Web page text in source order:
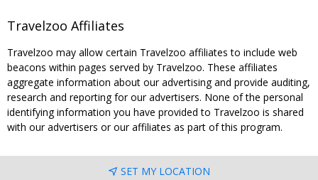
Travelzoo Affiliates
Travelzoo may allow certain Travelzoo affiliates to include web
beacons within pages served by Travelzoo. These affiliates
aggregate information about our advertising and provide auditing,
research and reporting for our advertisers. None of the personal
identifying information you have provided to Travelzoo is shared
with our advertisers or our affiliates as part of this program.
SET MY LOCATION